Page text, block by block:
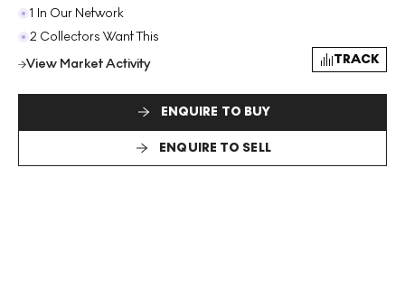
Year: 1920
Size:
H 56cm X W 49cm
Format : Signed Print
1 In Our Network
2 Collectors Want This
View Market Activity
TRACK
ENQUIRE TO BUY
ENQUIRE TO SELL